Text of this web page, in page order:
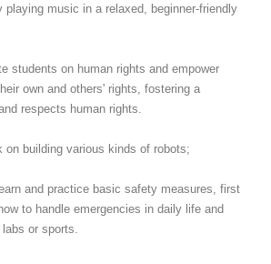
playing music in a relaxed, beginner-friendly
students on human rights and empower
own and others' rights, fostering a
respects human rights.
on building various kinds of robots;
and practice basic safety measures, first
to handle emergencies in daily life and
or sports.